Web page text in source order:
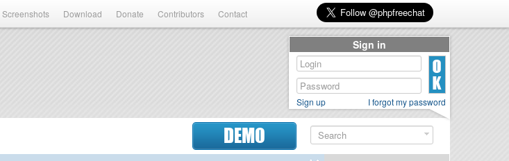
Screenshots Download Donate Contributors Contact
DEMO
Sign in
Sign up I forgot my password